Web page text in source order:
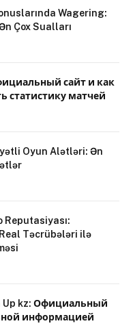
Wagering:
Çox Sualları
сайт и как
статистику матчей
Oyun Alətləri: Ən
Reputasiyası:
Təcrübələri ilə
Up kz: Официальный
информацией